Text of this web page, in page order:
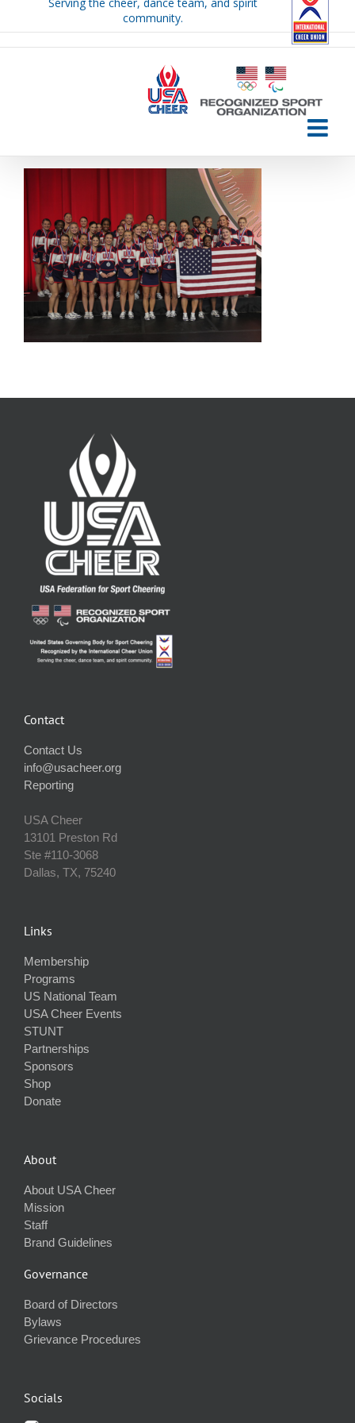
community.
Contact
Contact Us
info@usacheer.org
Reporting
USA Cheer
13101 Preston Rd
Ste #110‐3068
Dallas, TX, 75240
Links
Membership
Programs
US National Team
USA Cheer Events
STUNT
Partnerships
Sponsors
Shop
Donate
About
About USA Cheer
Mission
Staff
Brand Guidelines
Governance
Board of Directors
Bylaws
Grievance Procedures
Socials